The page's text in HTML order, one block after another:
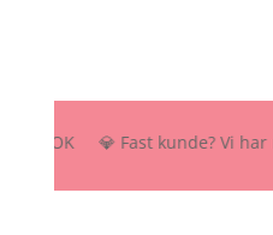
NOK 💎 Fast kunde? Vi har